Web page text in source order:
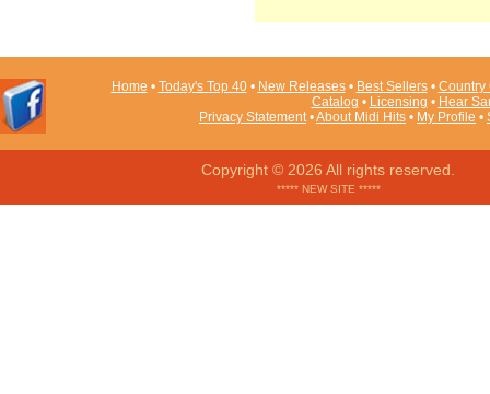
Home • Today's Top 40• New Releases• Best Sellers• Country
Catalog • Licensing • Hear
Privacy Statement•About Midi Hits • My Profile •
Copyright © 2026 All rights reserved.
***** NEW SITE *****